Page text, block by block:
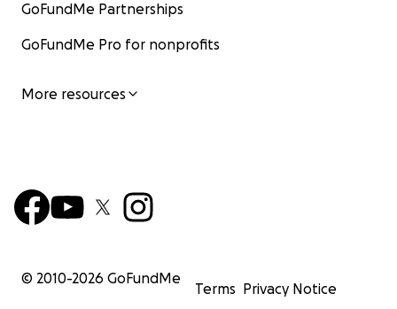
GoFundMe Partnerships
GoFundMe Pro for nonprofits
More resources
© 2010-2026 GoFundMe
Terms Privacy Notice